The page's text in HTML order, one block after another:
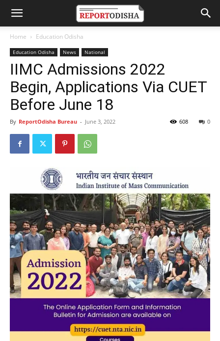
Home Education Odisha
Education Odisha News National
IIMC Admissions 2022
Begin, Applications Via CUET
Before June 18
By ReportOdisha Bureau - June 3, 2022 0
608